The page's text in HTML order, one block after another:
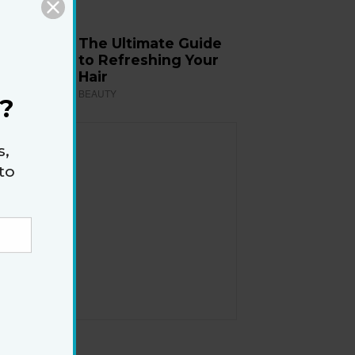
The Ultimate Guide
to Refreshing Your
Hair
BEAUTY